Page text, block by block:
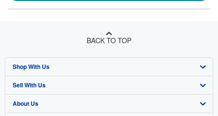
BACK TO TOP
Shop With Us
Advanced Search
Browse Collections
Sell With Us
Start Selling
About Us